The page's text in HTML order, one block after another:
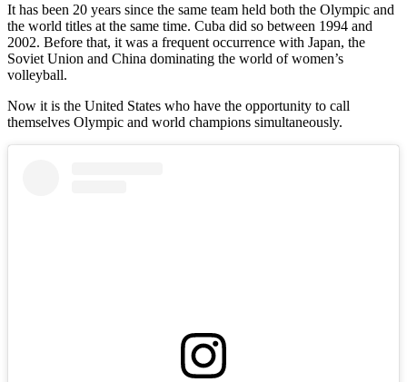
It has been 20 years since the same team held both the Olympic and
the world titles at the same time. Cuba did so between 1994 and
2002. Before that, it was a frequent occurrence with Japan, the
Soviet Union and China dominating the world of women’s
volleyball.
Now it is the United States who have the opportunity to call
themselves Olympic and world champions simultaneously.